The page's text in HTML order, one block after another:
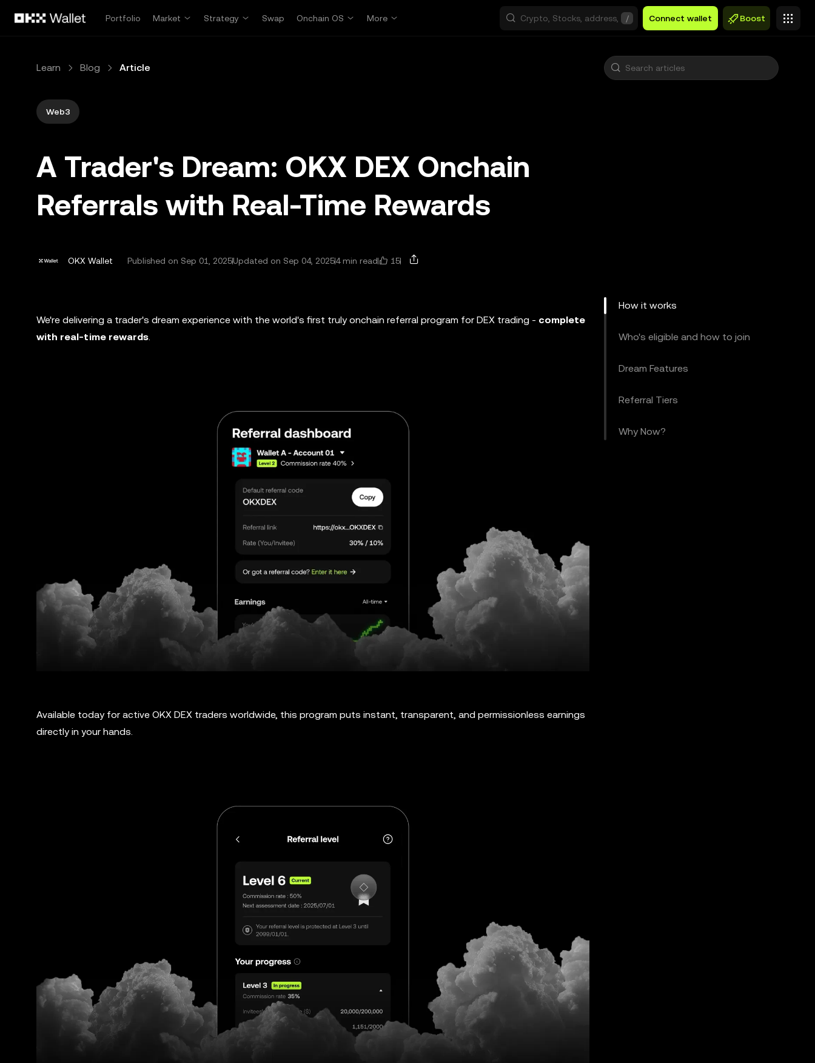
Portfolio
Market Strategy Swap Onchain OS More / Connect wallet Boost
Learn Blog Article
Web3
A Trader's Dream: OKX DEX Onchain
Referrals with Real-Time Rewards
OKX Wallet Published on Sep 01, 2025Updated on Sep 04, 20254 min read 15
We're delivering a trader's dream experience with the world's first truly onchain referral program for DEX trading - complete
with real-time rewards.
Available today for active OKX DEX traders worldwide, this program puts instant, transparent, and permissionless earnings
directly in your hands.
How it works
Who's eligible and how to join
Dream Features
Referral Tiers
Why Now?